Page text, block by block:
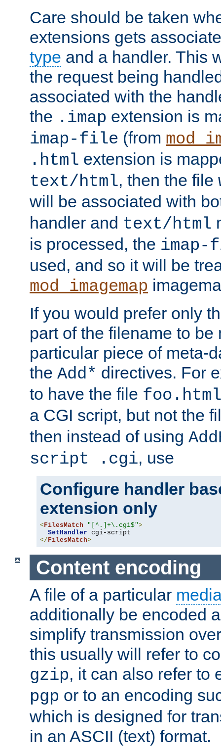
Care should be taken
extensions gets
type and a handler. This
the request being
associated with the
the .imap extension is
imap-file (from
.html extension is
text/html, then the file
will be associated with
handler and text/html
is processed, the
used, and so it will be
mod_imagemap
If you would prefer only
part of the filename to be
particular piece of meta-
the Add* directives. For
to have the file
a CGI script, but not the
then instead of using
script .cgi, use
Configure handler
extension only
< FilesMatch "[^.]+\.cgi$">
SetHandler
</ FilesMatch>
Content encoding
A file of a particular
additionally be encoded
simplify transmission
this usually will refer to
gzip, it can also refer to
pgp or to an encoding
which is designed for
in an ASCII (text) format.